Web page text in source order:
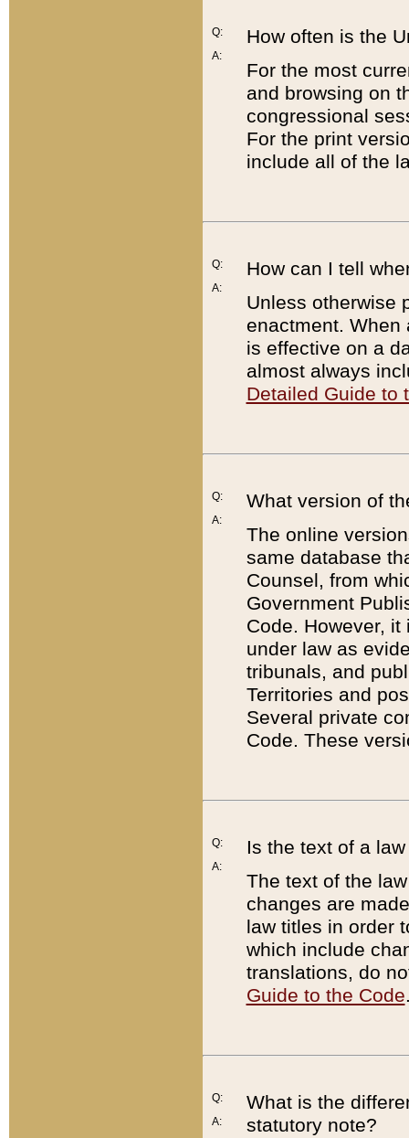
Q:
A:
How often is the
For the most
and browsing on
congressional
For the print
include all of the
Q:
A:
How can I tell
Unless otherwise
enactment. When
is effective on a
almost always
Detailed Guide to
Q:
A:
What version of
The online
same database
Counsel, from
Government
Code. However,
under law as
tribunals, and
Territories and
Several private
Code. These
Q:
A:
Is the text of a
The text of the
changes are
law titles in order
which include
translations, do
Guide to the Code
Q:
A:
What is the
statutory note?